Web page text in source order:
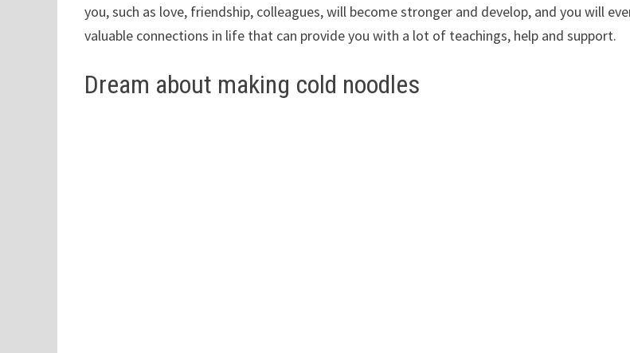
you, such as love, friendship, colleagues, will become stronger and develop, and you will
valuable connections in life that can provide you with a lot of teachings, help and support.
Dream about making cold noodles